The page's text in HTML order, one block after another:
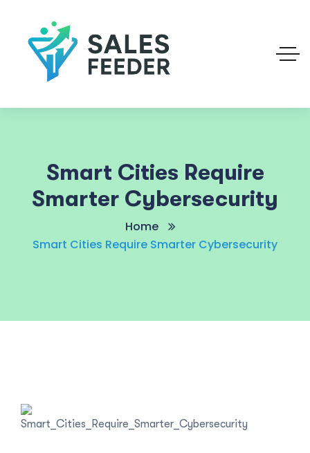
Smart Cities Require
Smarter Cybersecurity
Home
Smart Cities Require Smarter Cybersecurity